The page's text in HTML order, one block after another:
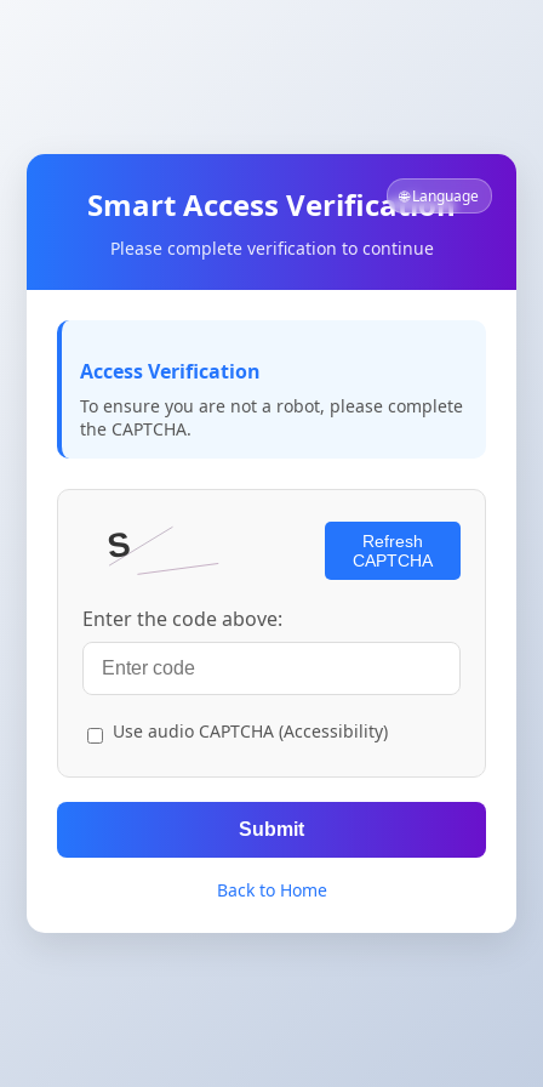
🌐 Language
Smart Access Verification
Please complete verification to continue
Access Verification
To ensure you are not a robot, please complete
the CAPTCHA.
Refresh
CAPTCHA
Enter the code above:
Use audio CAPTCHA (Accessibility)
Submit
Back to Home